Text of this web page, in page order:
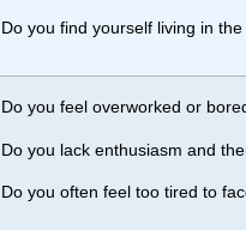
Do you find yourself living in
Do you feel overworked or
Do you lack enthusiasm and
Do you often feel too tired to